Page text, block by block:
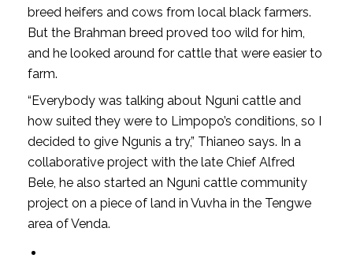
breed heifers and cows from local black farmers.
But the Brahman breed proved too wild for him,
and he looked around for cattle that were easier to
farm.
“Everybody was talking about Nguni cattle and
how suited they were to Limpopo’s conditions, so I
decided to give Ngunis a try,” Thianeo says. In a
collaborative project with the late Chief Alfred
Bele, he also started an Nguni cattle community
project on a piece of land in Vuvha in the Tengwe
area of Venda.